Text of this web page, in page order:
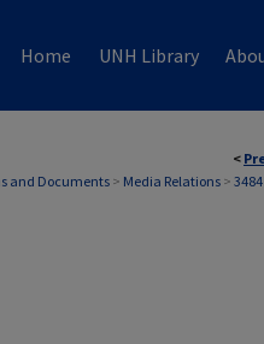
Home UNH Library
<
and Documents> Media Relations > 3484